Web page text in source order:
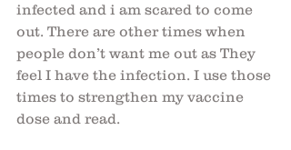
infected and i am scared to come
out. There are other times when
people don’t want me out as They
feel I have the infection. I use those
times to strengthen my vaccine
dose and read.